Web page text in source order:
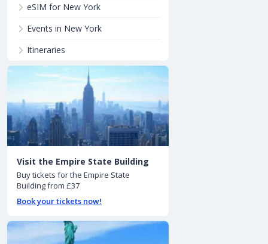
eSIM for New York
Events in New York
Itineraries
Visit the Empire State Building
Buy tickets for the Empire State
Building from £37
Book your tickets now!